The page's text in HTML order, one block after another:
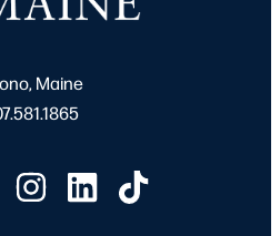
Maine